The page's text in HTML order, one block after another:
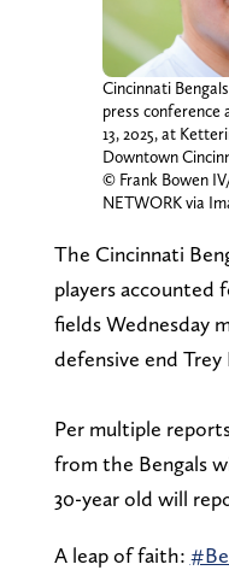
Cincinnati
press conference
13, 2025, at
Downtown
© Frank Bowen
NETWORK via
The Cincinnati
players accounted
fields Wednesday
defensive end
Per multiple
from the Bengals
30-year old will
A leap of faith: